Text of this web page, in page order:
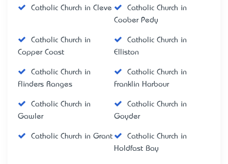
Catholic Church in Cleve
Catholic Church in
Coober Pedy
Catholic Church in
Copper Coast
Catholic Church in
Elliston
Catholic Church in
Flinders Ranges
Catholic Church in
Franklin Harbour
Catholic Church in
Gawler
Catholic Church in
Goyder
Catholic Church in Grant
Catholic Church in
Holdfast Bay